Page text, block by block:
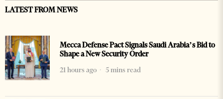
LATEST FROM NEWS
Mecca Defense Pact Signals Saudi Arabia’s Bid to
Shape a New Security Order
21 hours ago
5 mins read